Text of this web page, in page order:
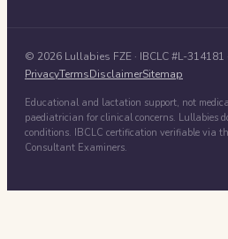
© 2026 Lullabies FZE · IBCLC #L-314181
PrivacyTermsDisclaimerSitemap
Educational and lactation support, not
paediatrician for clinical concerns. Lullabies
conditions. IBCLC certification verifiable via
Consultant Examiners.